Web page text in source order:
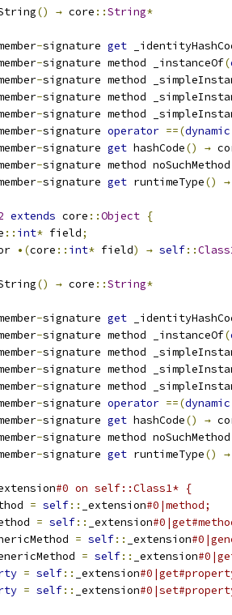
() → core ::String*
-signature get
-signature method _instanceOf(
-signature method
-signature method
-signature method
-signature operator ==(dynamic
-signature get hashCode() →
-signature method noSuchMethod
-signature get runtimeType() →
extends core ::Object {
:: int* field;
•(core :: int* field) → self::
() → core ::String*
-signature get
-signature method _instanceOf(
-signature method
-signature method
-signature method
-signature operator ==(dynamic
-signature get hashCode() →
-signature method noSuchMethod
-signature get runtimeType() →
#0 on self::Class1* {
= self:: _extension#0|method;
= self:: _extension
= self:: _extension
= self:: _extension
= self:: _extension
= self:: _extension